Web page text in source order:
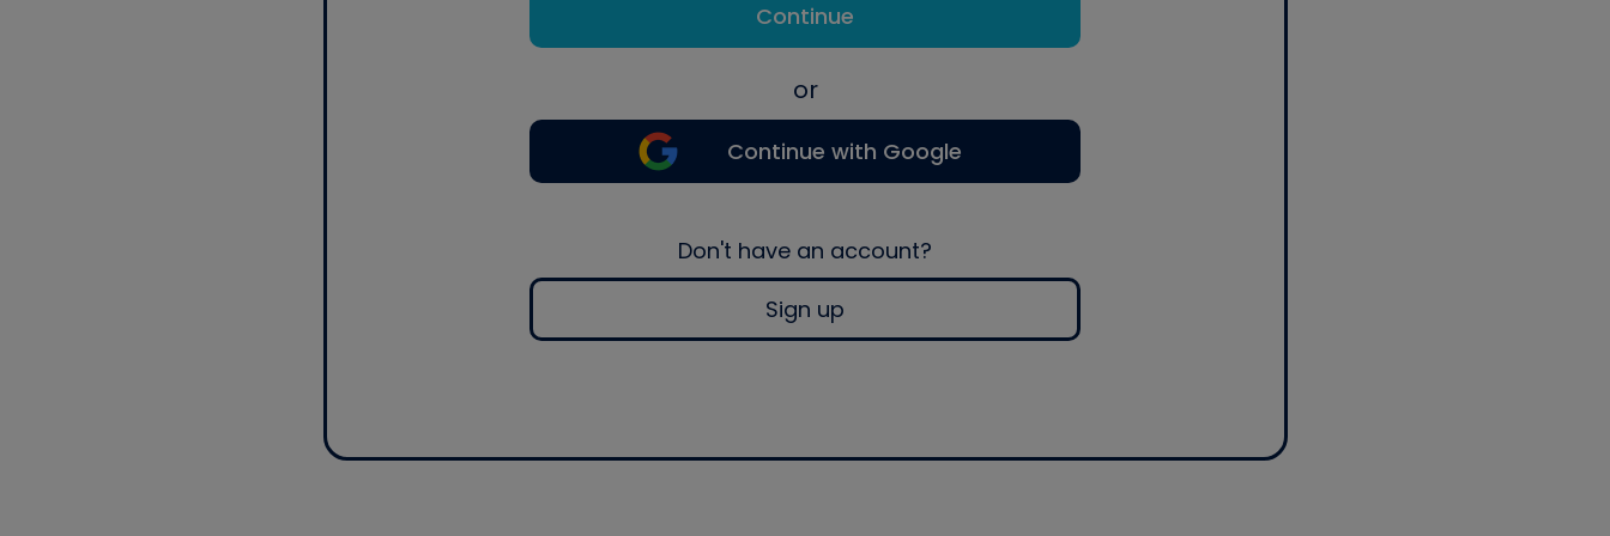
Continue
or
Continue with Google
Don't have an account?
Sign up